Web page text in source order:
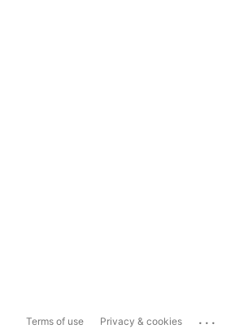
Terms of use Privacy & cookies ...